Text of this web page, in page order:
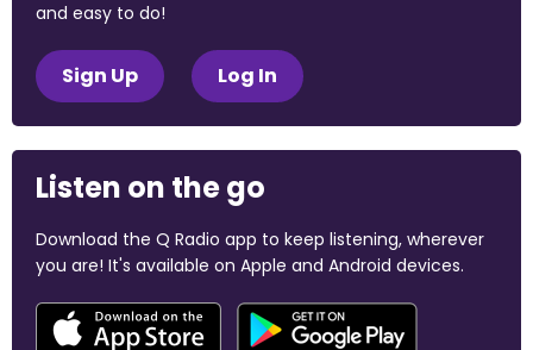
and easy to do!
Sign Up Log In
Listen on the go
Download the Q Radio app to keep listening, wherever
you are! It's available on Apple and Android devices.